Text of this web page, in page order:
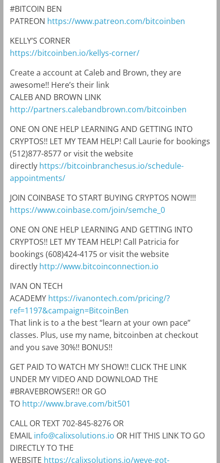
#BITCOIN BEN
PATREON https://www.patreon.com/bitcoinben
KELLY’S CORNER
https://bitcoinben.io/kellys-corner/
Create a account at Caleb and Brown, they are
awesome!! Here’s their link
CALEB AND BROWN LINK
http://partners.calebandbrown.com/bitcoinben
ONE ON ONE HELP LEARNING AND GETTING INTO
CRYPTOS!! LET MY TEAM HELP! Call Laurie for bookings
(512)877-8577 or visit the website
directly https://bitcoinbranchesus.io/schedule-
appointments/
JOIN COINBASE TO START BUYING CRYPTOS NOW!!!
https://www.coinbase.com/join/semche_0
ONE ON ONE HELP LEARNING AND GETTING INTO
CRYPTOS!! LET MY TEAM HELP! Call Patricia for
bookings (608)424-4175 or visit the website
directly http://www.bitcoinconnection.io
IVAN ON TECH
ACADEMY https://ivanontech.com/pricing/?
ref=1197&campaign=BitcoinBen
That link is to a the best “learn at your own pace”
classes. Plus, use my name, bitcoinben at checkout
and you save 30%!! BONUS!!
GET PAID TO WATCH MY SHOW!! CLICK THE LINK
UNDER MY VIDEO AND DOWNLOAD THE
#BRAVEBROWSER!! OR GO
TO http://www.brave.com/bit501
CALL OR TEXT 702-845-8276 OR
EMAIL info@calixsolutions.io OR HIT THIS LINK TO GO
DIRECTLY TO THE
WEBSITE https://calixsolutions.io/weve-got-